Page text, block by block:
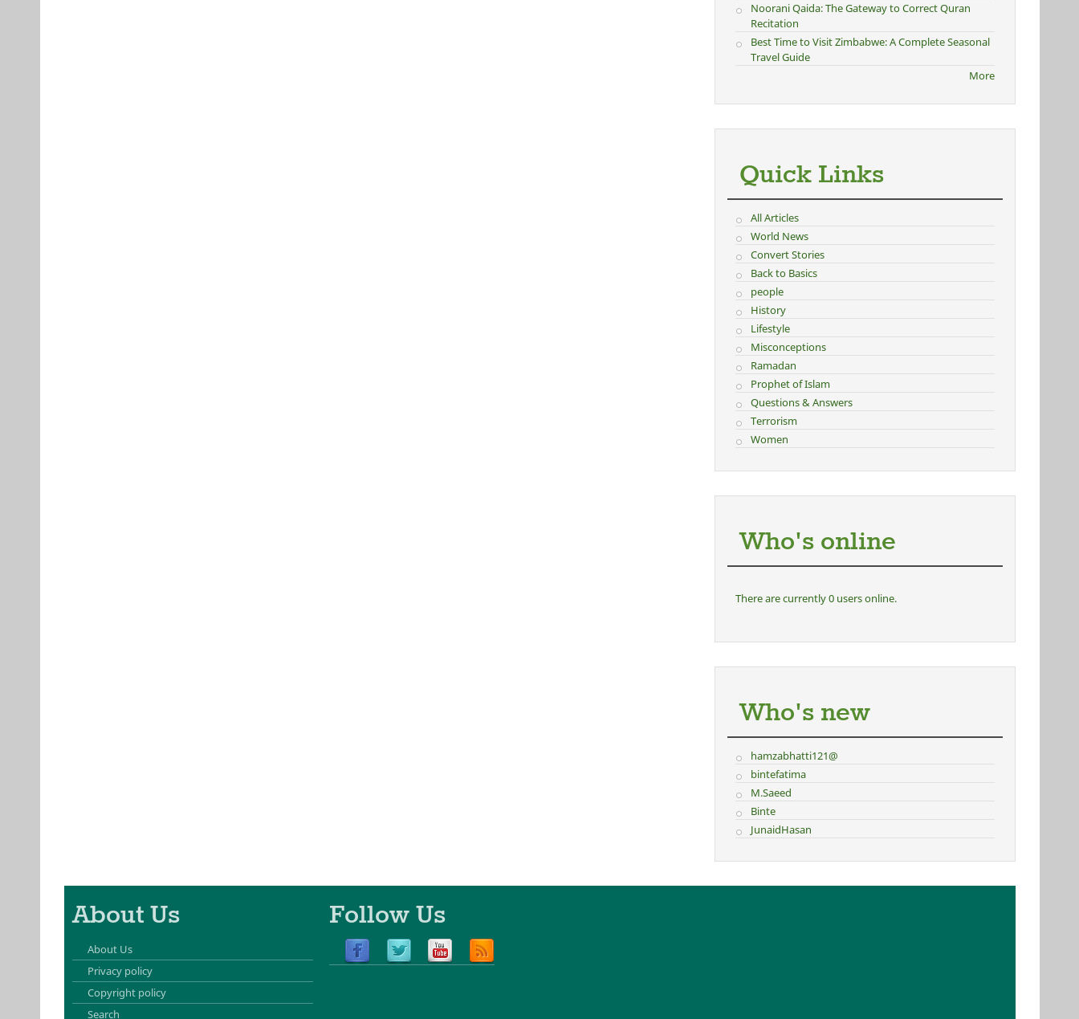
Noorani Qaida: The Gateway to Correct Quran
Recitation
Best Time to Visit Zimbabwe: A Complete Seasonal
Travel Guide
More
Quick Links
All Articles
World News
Convert Stories
Back to Basics
people
History
Lifestyle
Misconceptions
Ramadan
Prophet of Islam
Questions & Answers
Terrorism
Women
Who's online
There are currently 0 users online.
Who's new
hamzabhatti121@
bintefatima
M.Saeed
Binte
JunaidHasan
About Us
About Us
Privacy policy
Copyright policy
Search
Follow Us